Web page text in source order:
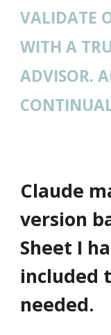
VALIDATE
WITH A
ADVISOR.
Claude
version
Sheet I
included
needed.